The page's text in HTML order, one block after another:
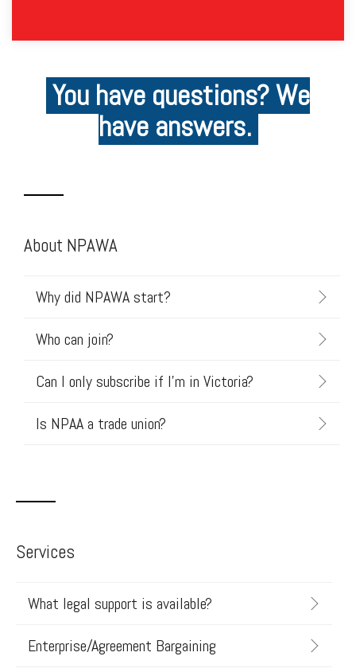
You have questions? We
have answers.
About NPAWA
Why did NPAWA start?
Who can join?
Can I only subscribe if I'm in Victoria?
Is NPAA a trade union?
Services
What legal support is available?
Enterprise/Agreement Bargaining